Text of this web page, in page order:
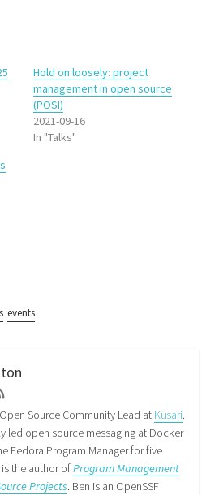
Hold on loosely: project
management in open source
(POSI)
2021-09-16
In "Talks"
events
Source Community Lead at Kusari.
led open source messaging at Docker
Fedora Program Manager for five
is the author ofProgram Management
Projects. Ben is an OpenSSF